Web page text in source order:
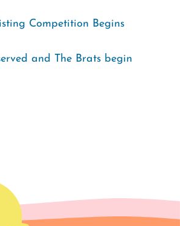
Competition Begins
and The Brats begin